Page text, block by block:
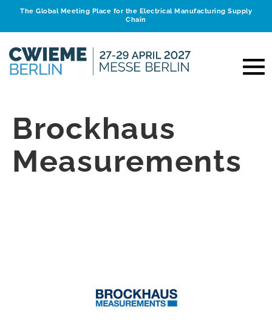
The Global Meeting Place for the Electrical Manufacturing Supply
Chain
Brockhaus
Measurements